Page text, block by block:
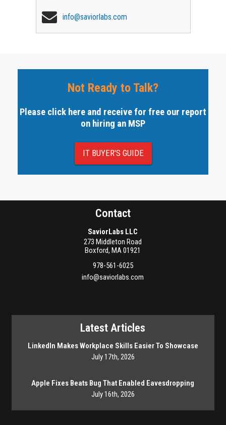
info@saviorlabs.com
Not Ready to Talk?
Please click here and receive for free our report
on hiring an MSP
IT BUYER'S GUIDE
Contact
SaviorLabs LLC
273 Middleton Road
Boxford,MA01921
978-561-6025
info@saviorlabs.com
Latest Articles
LinkedIn Makes Workplace Skills Easier To Showcase
July 17th, 2026
Apple Fixes Beats Bug That Enabled Eavesdropping
July 16th, 2026